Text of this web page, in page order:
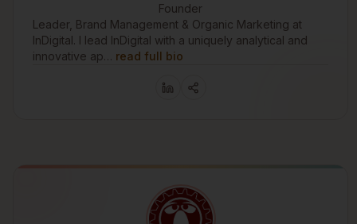
Founder
Leader, Brand Management & Organic Marketing at
InDigital. I lead InDigital with a uniquely analytical and
innovative ap… read full bio